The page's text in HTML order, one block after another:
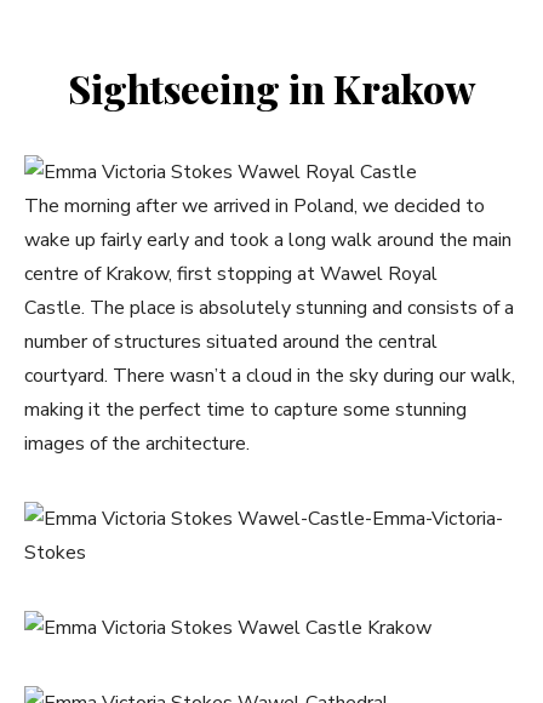
Sightseeing in Krakow
The morning after we arrived in Poland, we decided to
wake up fairly early and took a long walk around the main
centre of Krakow, first stopping at Wawel Royal
Castle. The place is absolutely stunning and consists of a
number of structures situated around the central
courtyard. There wasn’t a cloud in the sky during our walk,
making it the perfect time to capture some stunning
images of the architecture.